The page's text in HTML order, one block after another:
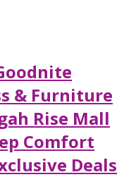
& Furniture
Rise Mall
Comfort
Deals